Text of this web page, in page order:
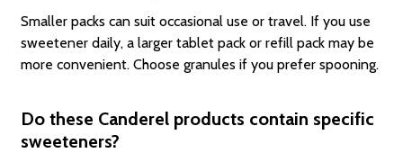
Smaller packs can suit occasional use or travel. If you use
sweetener daily, a larger tablet pack or refill pack may be
more convenient. Choose granules if you prefer spooning.
Do these Canderel products contain specific
sweeteners?